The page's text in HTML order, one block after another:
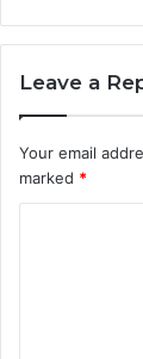
Leave a
Your email
marked *